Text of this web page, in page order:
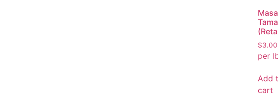
Masa
$3.00
per
Add
cart